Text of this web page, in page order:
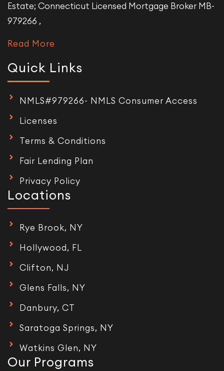
Estate; Connecticut Licensed Mortgage Broker MB-
979266 ,
Read More
Quick Links
NMLS#979266- NMLS Consumer Access
Licenses
Terms & Conditions
Fair Lending Plan
Privacy Policy
Locations
Rye Brook, NY
Hollywood, FL
Clifton, NJ
Glens Falls, NY
Danbury, CT
Saratoga Springs, NY
Watkins Glen, NY
Our Programs